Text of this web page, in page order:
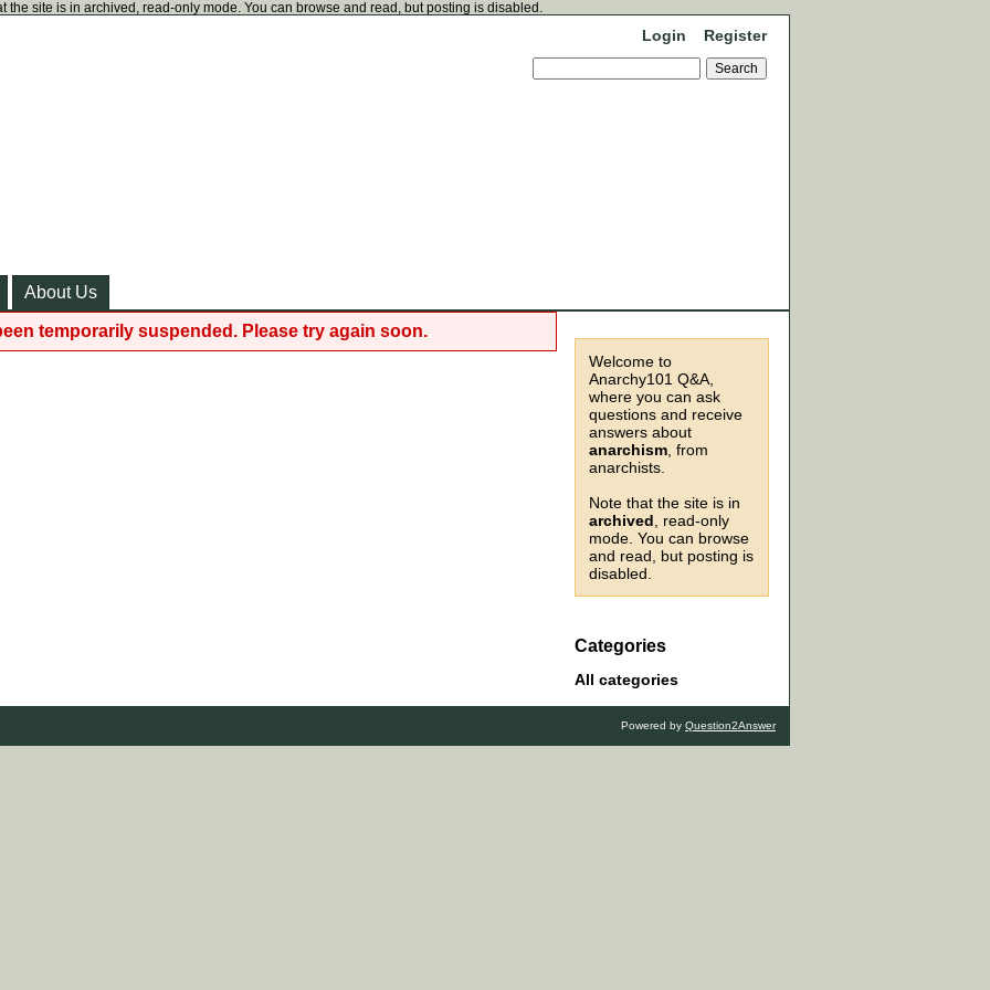
the site is in archived, read-only mode. You can browse and read, but posting is disabled.
Login Register
About Us
Welcome to
Anarchy101 Q&A,
where you can ask
questions and receive
answers about
anarchism , from
anarchists.
Note that the site is in
archived , read-only
mode. You can browse
and read, but posting is
disabled.
Categories
All categories
temporarily suspended. Please try again soon.
Powered by Question2Answer